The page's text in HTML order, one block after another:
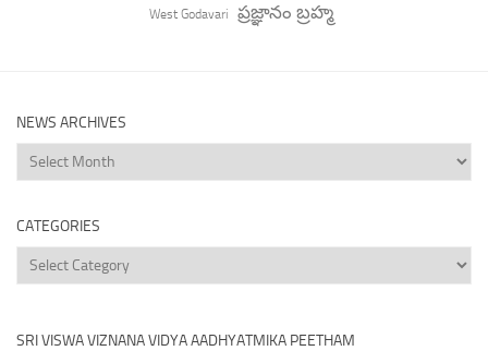
West Godavari ప్రజ్ఞానం బ్రహ్మ
NEWS ARCHIVES
News
Archives
CATEGORIES
Categories
SRI VISWA VIZNANA VIDYA AADHYATMIKA PEETHAM